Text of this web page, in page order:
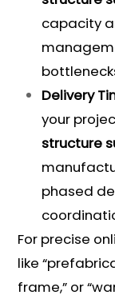
capacity
Delivery
your
structure
phased
For precise
like
frame,” or